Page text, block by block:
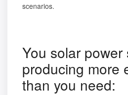
scenarios.
You solar power
producing more
than you need: